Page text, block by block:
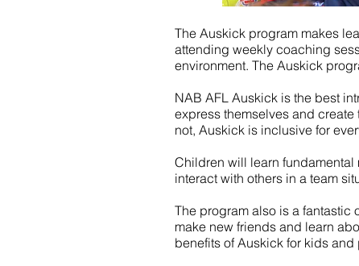
The Auskick program makes
attending weekly coaching
environment. The Auskick
NAB AFL Auskick is the best
express themselves and
not, Auskick is inclusive for
Children will learn
interact with others in a team
The program also is a fantastic
make new friends and learn
benefits of Auskick for kids and